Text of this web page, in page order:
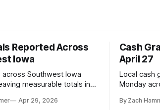
Reported Across
Iowa
across Southwest Iowa
measurable totals in
and least fell.
Apr 29, 2026
Cash
April 27
Local cash
Monday
and bean
By Zach